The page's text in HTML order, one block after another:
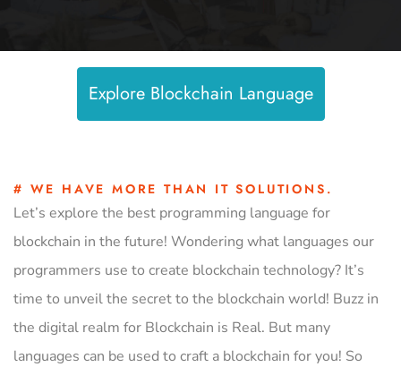
Explore Blockchain Language
# WE HAVE MORE THAN IT SOLUTIONS.
Let’s explore the best programming language for
blockchain in the future! Wondering what languages our
programmers use to create blockchain technology? It’s
time to unveil the secret to the blockchain world! Buzz in
the digital realm for Blockchain is Real. But many
languages can be used to craft a blockchain for you! So